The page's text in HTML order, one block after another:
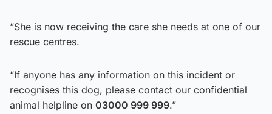
“She is now receiving the care she needs at one of our
rescue centres.
“If anyone has any information on this incident or
recognises this dog, please contact our confidential
animal helpline on 03000 999 999.”